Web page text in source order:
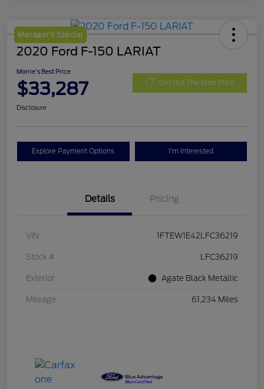
Manager's Special
2020 Ford F-150 LARIAT
Morrie's Best Price
$33,287 Get Out The Door Price
Disclosure
Explore Payment Options I'm Interested
Details Pricing
VIN 1FTEW1E42LFC36219
Stock # LFC36219
Exterior Agate Black Metallic
Mileage 61,234 Miles